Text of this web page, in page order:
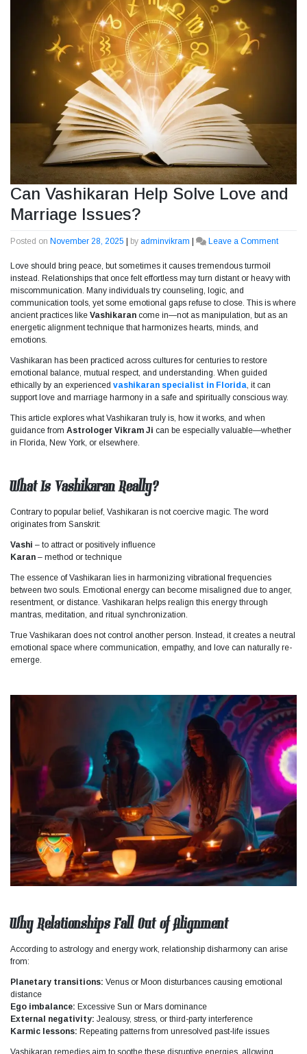
Can Vashikaran Help Solve Love and
Marriage Issues?
Posted on November 28, 2025 by adminvikram Leave a Commenton
Help
Love
and
Love should bring peace, but sometimes it causes tremendous turmoil
instead. Relationships that once felt effortless may turn distant or heavy with
miscommunication. Many individuals try counseling, logic, and
communication tools, yet some emotional gaps refuse to close. This is where
ancient practices like Vashikaran come in—not as manipulation, but as an
energetic alignment technique that harmonizes hearts, minds, and
emotions.
Vashikaran has been practiced across cultures for centuries to restore
emotional balance, mutual respect, and understanding. When guided
ethically by an experienced vashikaran specialist in Florida, it can
support love and marriage harmony in a safe and spiritually conscious way.
This article explores what Vashikaran truly is, how it works, and when
guidance from Astrologer Vikram Ji can be especially valuable—whether
in Florida, New York, or elsewhere.
What Is Vashikaran Really?
Contrary to popular belief, Vashikaran is not coercive magic. The word
originates from Sanskrit:
Vashi – to attract or positively influence
Karan – method or technique
The essence of Vashikaran lies in harmonizing vibrational frequencies
between two souls. Emotional energy can become misaligned due to anger,
resentment, or distance. Vashikaran helps realign this energy through
mantras, meditation, and ritual synchronization.
True Vashikaran does not control another person. Instead, it creates a neutral
emotional space where communication, empathy, and love can naturally re-
emerge.
Why Relationships Fall Out of Alignment
According to astrology and energy work, relationship disharmony can arise
from:
Planetary transitions: Venus or Moon disturbances causing emotional
distance
Ego imbalance: Excessive Sun or Mars dominance
External negativity: Jealousy, stress, or third-party interference
Karmic lessons: Repeating patterns from unresolved past-life issues
Vashikaran remedies aim to soothe these disruptive energies, allowing